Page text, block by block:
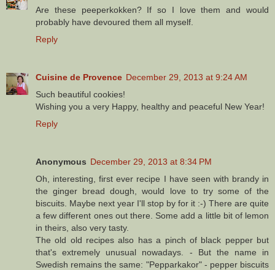
Are these peeperkokken? If so I love them and would
probably have devoured them all myself.
Reply
Cuisine de Provence December 29, 2013 at 9:24 AM
Such beautiful cookies!
Wishing you a very Happy, healthy and peaceful New Year!
Reply
Anonymous December 29, 2013 at 8:34 PM
Oh, interesting, first ever recipe I have seen with brandy in
the ginger bread dough, would love to try some of the
biscuits. Maybe next year I'll stop by for it :-) There are quite
a few different ones out there. Some add a little bit of lemon
in theirs, also very tasty.
The old old recipes also has a pinch of black pepper but
that's extremely unusual nowadays. - But the name in
Swedish remains the same: "Pepparkakor" - pepper biscuits